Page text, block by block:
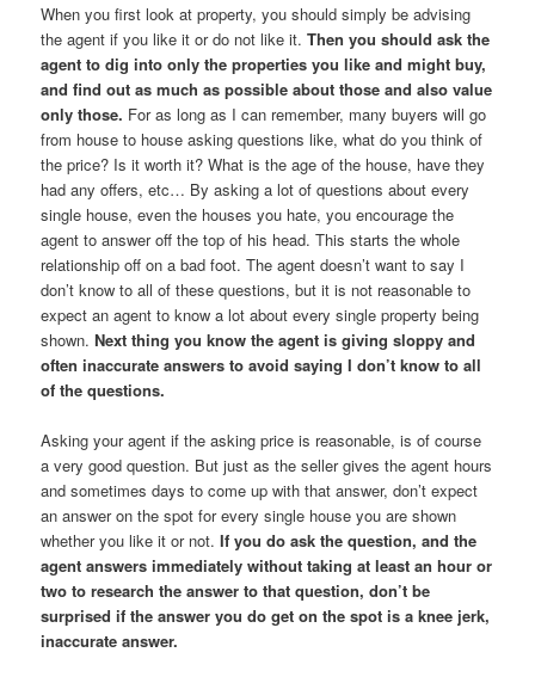
When you first look at property, you should simply be advising
the agent if you like it or do not like it.Then you should ask the
agent to dig into only the properties you like and might buy,
and find out as much as possible about those and also value
only those. For as long as I can remember, many buyers will go
from house to house asking questions like, what do you think of
the price? Is it worth it? What is the age of the house, have they
had any offers, etc… By asking a lot of questions about every
single house, even the houses you hate, you encourage the
agent to answer off the top of his head. This starts the whole
relationship off on a bad foot. The agent doesn’t want to say I
don’t know to all of these questions, but it is not reasonable to
expect an agent to know a lot about every single property being
shown.Next thing you know the agent is giving sloppy and
often inaccurate answers to avoid saying I don’t know to all
of the questions.
Asking your agent if the asking price is reasonable, is of course
a very good question. But just as the seller gives the agent hours
and sometimes days to come up with that answer, don’t expect
an answer on the spot for every single house you are shown
whether you like it or not.If you do ask the question, and the
agent answers immediately without taking at least an hour or
two to research the answer to that question, don’t be
surprised if the answer you do get on the spot is a knee jerk,
inaccurate answer.